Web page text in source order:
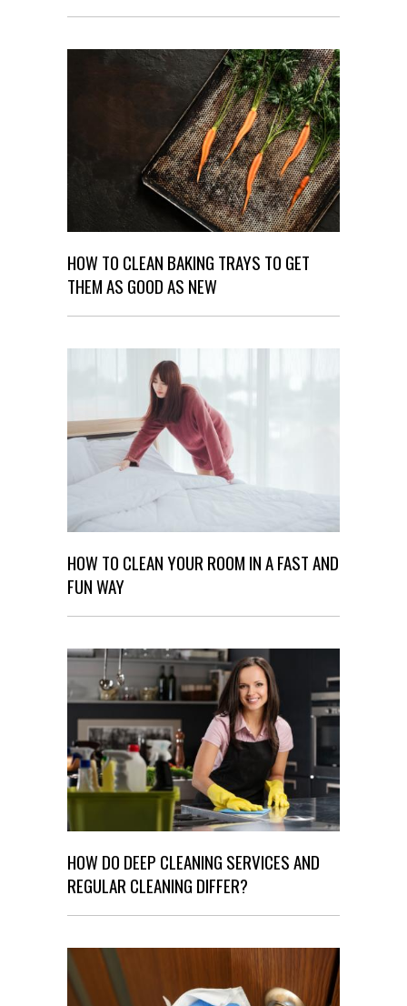
HOW TO CLEAN BAKING TRAYS TO GET
THEM AS GOOD AS NEW
HOW TO CLEAN YOUR ROOM IN A FAST AND
FUN WAY
HOW DO DEEP CLEANING SERVICES AND
REGULAR CLEANING DIFFER?